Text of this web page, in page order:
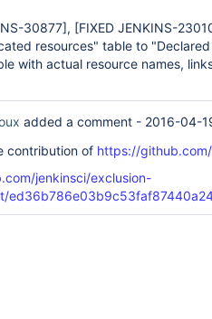
30877], [FIXED JENKINS-
resources" table to
with actual resource names,
added a comment - 2016-04-
contribution of https://
jenkinsci/exclusion-